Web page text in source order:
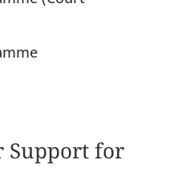
Support for